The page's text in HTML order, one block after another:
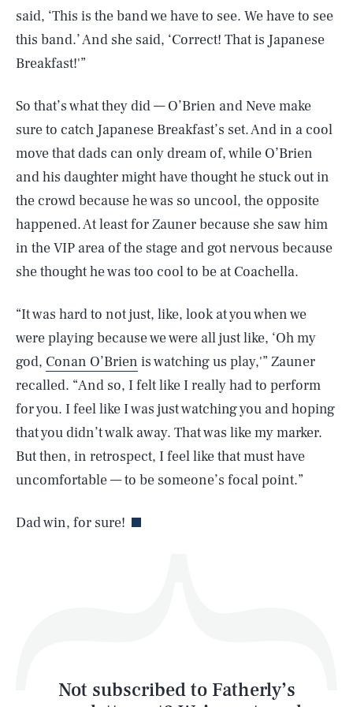
said, ‘This is the band we have to see. We have to see
this band.’ And she said, ‘Correct! That is Japanese
Breakfast!'”
So that’s what they did — O’Brien and Neve make
sure to catch Japanese Breakfast’s set. And in a cool
move that dads can only dream of, while O’Brien
and his daughter might have thought he stuck out in
the crowd because he was so uncool, the opposite
happened. At least for Zauner because she saw him
in the VIP area of the stage and got nervous because
she thought he was too cool to be at Coachella.
“It was hard to not just, like, look at you when we
were playing because we were all just like, ‘Oh my
god, Conan O’Brien is watching us play,'” Zauner
recalled. “And so, I felt like I really had to perform
for you. I feel like I was just watching you and hoping
that you didn’t walk away. That was like my marker.
But then, in retrospect, I feel like that must have
uncomfortable — to be someone’s focal point.”
Dad win, for sure!
Not subscribed to Fatherly’s
AUG. 7, 2026 SEARCH CLOSE
Life
Latest